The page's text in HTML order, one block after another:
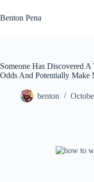
to
content
Benton Pena
Someone Has Discovered
Odds And Potentially Make
benton